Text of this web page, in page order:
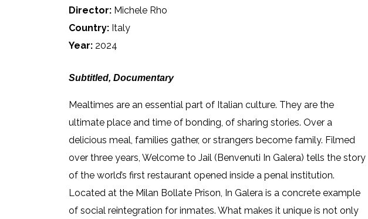
Director: Michele Rho
Country: Italy
Year: 2024
Subtitled, Documentary
Mealtimes are an essential part of Italian culture. They are the
ultimate place and time of bonding, of sharing stories. Over a
delicious meal, families gather, or strangers become family. Filmed
over three years, Welcome to Jail (Benvenuti In Galera) tells the story
of the world’s first restaurant opened inside a penal institution.
Located at the Milan Bollate Prison, In Galera is a concrete example
of social reintegration for inmates. What makes it unique is not only